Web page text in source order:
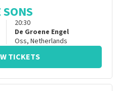
20:30
De Groene Engel
Oss, Netherlands
TICKETS